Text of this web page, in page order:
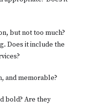
but not too much?
Does it include the
and memorable?
bold? Are they